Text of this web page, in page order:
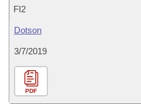
FI2
Dotson
3/7/2019
PDF